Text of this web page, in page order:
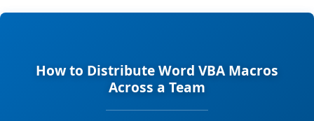
How to Distribute Word VBA Macros
Across a Team